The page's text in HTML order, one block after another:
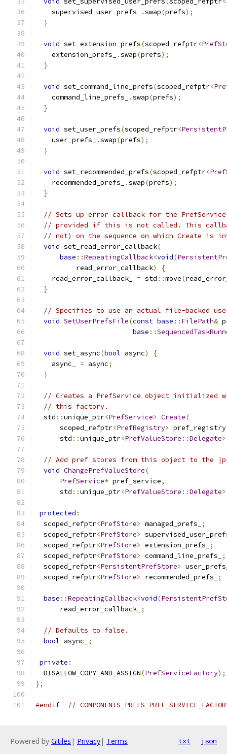
    supervised_user_prefs_
.swap(prefs);
}
void set_extension_prefs(scoped_refptr<
    extension_prefs_
.swap(prefs);
}
void set_command_line_prefs(scoped_refptr<
    command_line_prefs_
.swap(prefs);
}
void set_user_prefs(scoped_refptr<
    user_prefs_
.swap(prefs);
}
void set_recommended_prefs(scoped_refptr<
    recommended_prefs_
.swap(prefs);
}
// Sets up error callback for the
// provided if this is not called. This
// not) on the sequence on which Create is
void set_read_error_callback(
base ::RepeatingCallback<void(
          read_error_callback
)
{
    read_error_callback_
= std ::move(
}
// Specifies to use an actual file-backed
void SetUserPrefsFile(const base :: FilePath&
base ::
void set_async(bool async)
{
    async_
= async;
}
// Creates a PrefService object initialized
// this factory.
  std
::unique_ptr<PrefService> Create(
      scoped_refptr
<PrefRegistry> pref_registry
      std
::unique_ptr<PrefValueStore ::Delegate>
// Add pref stores from this object to the
void ChangePrefValueStore(
PrefService* pref_service,
      std
::unique_ptr<PrefValueStore ::Delegate>
protected :
  scoped_refptr
<PrefStore> managed_prefs_
;
  scoped_refptr
<PrefStore>
  scoped_refptr
<PrefStore> extension_prefs_
;
  scoped_refptr
<PrefStore> command_line_prefs_
;
  scoped_refptr
<PersistentPrefStore>
  scoped_refptr
<PrefStore> recommended_prefs_ ;
base ::RepeatingCallback<void(
      read_error_callback_
;
// Defaults to false.
bool async_ ;
private :
  DISALLOW_COPY_AND_ASSIGN
(PrefServiceFactory);
};
#endif //
Powered by Gitiles | Privacy| Terms txt json